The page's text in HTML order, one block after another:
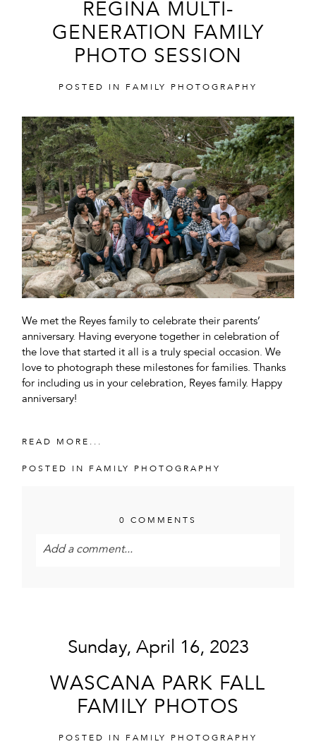
POST COMMENT
REGINA MULTI-
GENERATION FAMILY
PHOTO SESSION
POSTED IN FAMILY PHOTOGRAPHY
We met the Reyes family to celebrate their parents’
anniversary. Having everyone together in celebration of
the love that started it all is a truly special occasion. We
love to photograph these milestones for families. Thanks
for including us in your celebration, Reyes family. Happy
anniversary!
READ MORE...
POSTED IN FAMILY PHOTOGRAPHY
0 COMMENTS
Add a comment...
Sunday, April 16, 2023
WASCANA PARK FALL
FAMILY PHOTOS
POSTED IN FAMILY PHOTOGRAPHY